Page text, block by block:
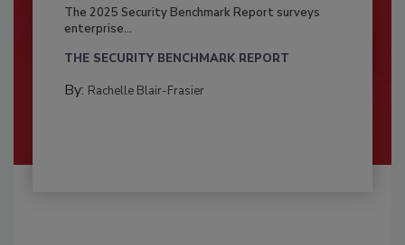
The 2025 Security Benchmark Report surveys
enterprise...
THE SECURITY BENCHMARK REPORT
By: Rachelle Blair-Frasier